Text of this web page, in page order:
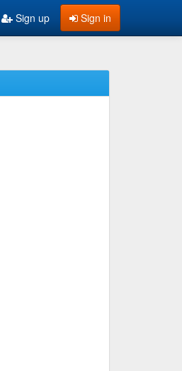
Sign in
Sign up